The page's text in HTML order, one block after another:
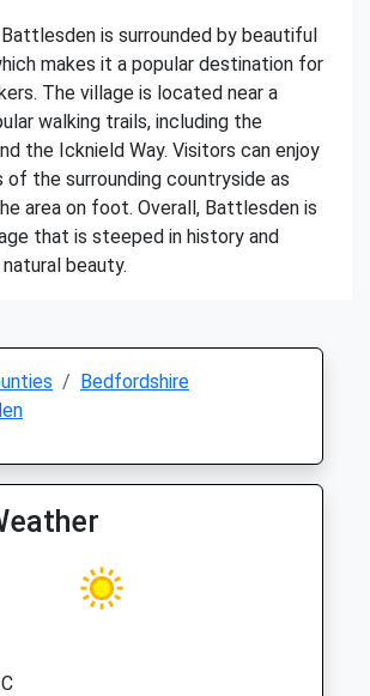
is surrounded by beautiful
makes it a popular destination for
The village is located near a
walking trails, including the
the Icknield Way. Visitors can enjoy
of the surrounding countryside as
area on foot. Overall, Battlesden is
that is steeped in history and
beauty.
Bedfordshire